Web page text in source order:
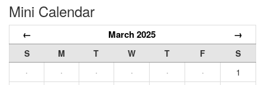
Mini Calendar
← March 2025 →
S M T W T F
S
·
· · · · ·
1